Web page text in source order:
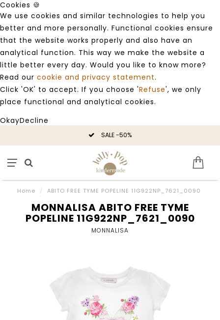
Cookies 🍪
We use cookies and similar technologies to help you
better and more personally. Functional cookies ensure
that the website works properly and also have an
analytical function. This way we make the website a
little better every day. Would you like to know more?
Read our cookie and privacy statement.
Click 'OK' to accept. If you choose 'Refuse', we only
place functional and analytical cookies.
OkayDecline
SALE -50%
Home / ABITO FREE TYME POPELINE 11G922NP_7621_0090
MONNALISA ABITO FREE TYME
POPELINE 11G922NP_7621_0090
MONNALISA